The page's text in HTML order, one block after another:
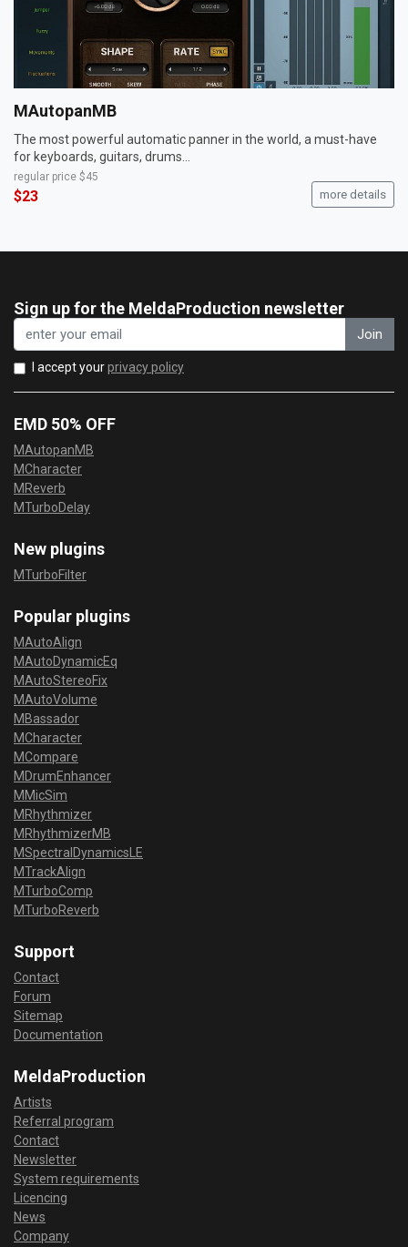
MAutopanMB
The most powerful automatic panner in the world, a must-have
for keyboards, guitars, drums...
regular price $45
$23 more details
Sign up for the MeldaProduction newsletter
Join
I accept yourprivacy policy
EMD 50% OFF
MAutopanMB
MCharacter
MReverb
MTurboDelay
New plugins
MTurboFilter
Popular plugins
MAutoAlign
MAutoDynamicEq
MAutoStereoFix
MAutoVolume
MBassador
MCharacter
MCompare
MDrumEnhancer
MMicSim
MRhythmizer
MRhythmizerMB
MSpectralDynamicsLE
MTrackAlign
MTurboComp
MTurboReverb
Support
Contact
Forum
Sitemap
Documentation
MeldaProduction
Artists
Referral program
Contact
Newsletter
System requirements
Licencing
News
Company